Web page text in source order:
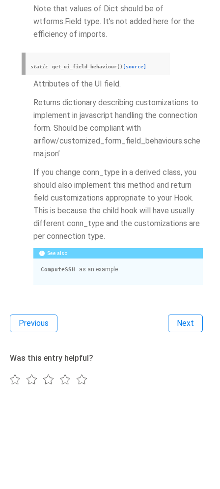
Note that values of Dict should be of
wtforms.Field type. It’s not added here for the
efficiency of imports.
static get_ui_field_behaviour() [source]
Attributes of the UI field.
Returns dictionary describing customizations to
implement in javascript handling the connection
form. Should be compliant with
airflow/customized_form_field_behaviours.sche
ma.json’
If you change conn_type in a derived class, you
should also implement this method and return
field customizations appropriate to your Hook.
This is because the child hook will have usually
different conn_type and the customizations are
per connection type.
See also
ComputeSSH as an example
Previous Next
Was this entry helpful?